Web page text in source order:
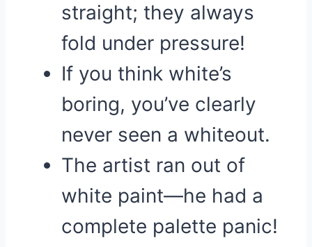
straight; they always
fold under pressure!
If you think white’s
boring, you’ve clearly
never seen a whiteout.
The artist ran out of
white paint—he had a
complete palette panic!